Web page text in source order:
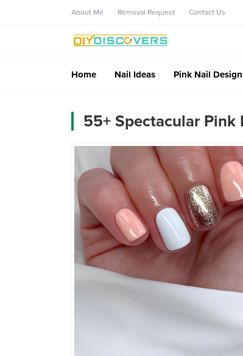
About Me Removal Request Contact Us
Home Nail Ideas Pink Nail
55+ Spectacular Pink